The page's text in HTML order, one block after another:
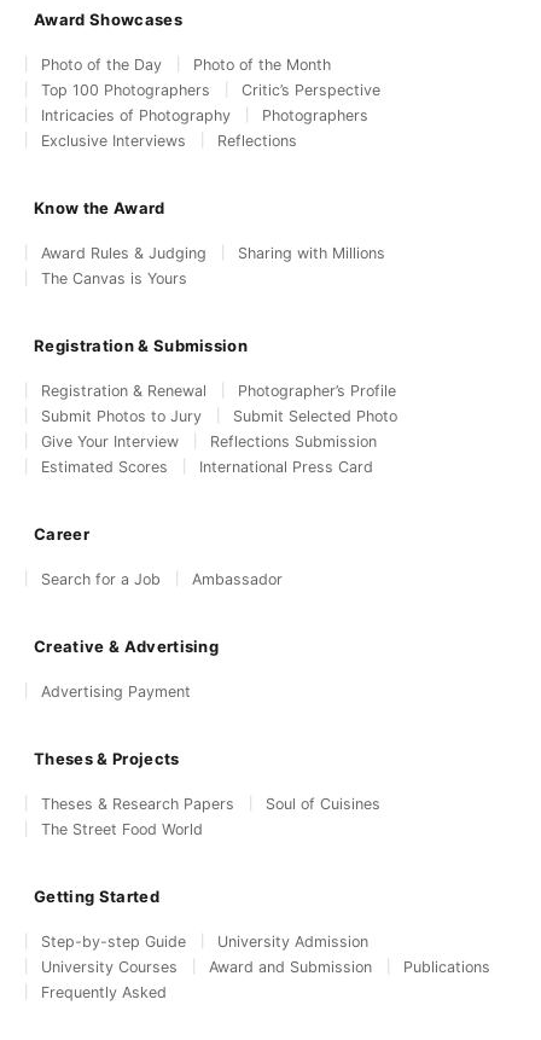
Award Showcases
Photo of the Day
Photo of the Month
Top 100 Photographers
Critic’s Perspective
Intricacies of Photography
Photographers
Exclusive Interviews
Reflections
Know the Award
Award Rules & Judging
Sharing with Millions
The Canvas is Yours
Registration & Submission
Registration & Renewal
Photographer’s Profile
Submit Photos to Jury
Submit Selected Photo
Give Your Interview
Reflections Submission
Estimated Scores
International Press Card
Career
Search for a Job Ambassador
Creative & Advertising
Advertising Payment
Theses & Projects
Theses & Research Papers
Soul of Cuisines
The Street Food World
Getting Started
Step-by-step Guide
University Admission
University Courses
Award and Submission
Publications
Frequently Asked